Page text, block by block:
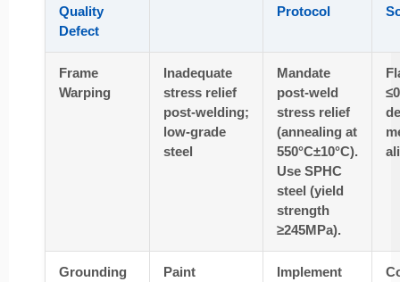
Quality
Defect
Protocol
Frame
Warping
Inadequate
stress relief
post-welding;
low-grade
steel
Mandate
post-weld
stress relief
(annealing at
550°C±10°C).
Use SPHC
steel (yield
strength
≥245MPa).
Grounding
Paint
Implement